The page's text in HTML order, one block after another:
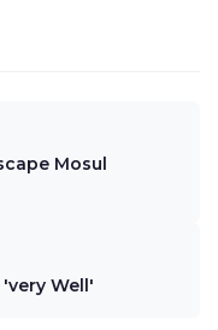
Mosul
Well'